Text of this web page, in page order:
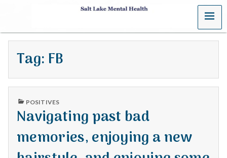
S
a
t
L
a
k
MENU
Tag: FB
PUBLISHED
POSITIVES
Navigating past bad
memories, enjoying a new